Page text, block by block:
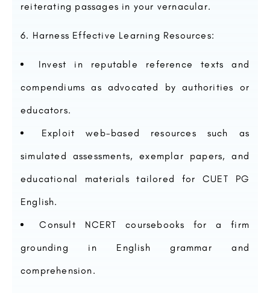
reiterating passages in your vernacular.
Harness Effective Learning Resources:
Invest in reputable reference texts and
compendiums as advocated by authorities or
educators.
Exploit web-based resources such as
simulated assessments, exemplar papers, and
educational materials tailored for CUET PG
English.
Consult NCERT coursebooks for a firm
grounding in English grammar and
comprehension.